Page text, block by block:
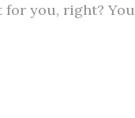
for you, right? You